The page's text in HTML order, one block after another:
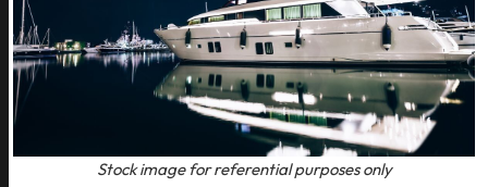
Stock image for referential purposes only